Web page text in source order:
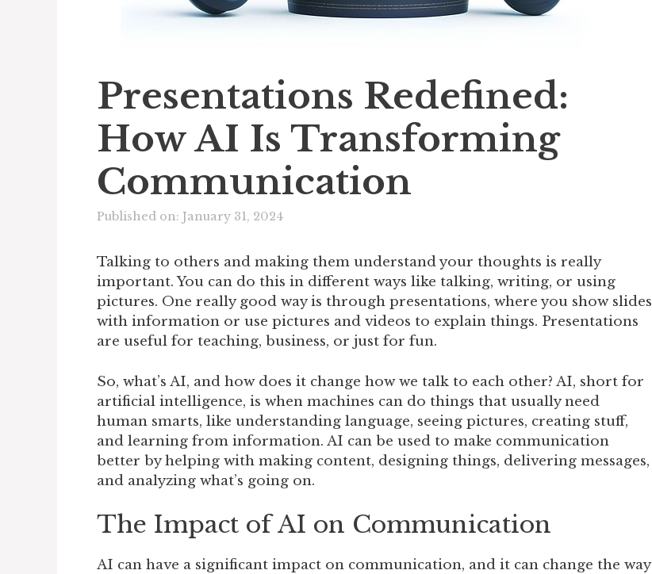
Presentations Redefined:
How AI Is Transforming
Communication
Published on: January 31, 2024
Talking to others and making them understand your thoughts is really
important. You can do this in different ways like talking, writing, or using
pictures. One really good way is through presentations, where you show slides
with information or use pictures and videos to explain things. Presentations
are useful for teaching, business, or just for fun.
So, what’s AI, and how does it change how we talk to each other? AI, short for
artificial intelligence, is when machines can do things that usually need
human smarts, like understanding language, seeing pictures, creating stuff,
and learning from information. AI can be used to make communication
better by helping with making content, designing things, delivering messages,
and analyzing what’s going on.
The Impact of AI on Communication
AI can have a significant impact on communication, and it can change the way